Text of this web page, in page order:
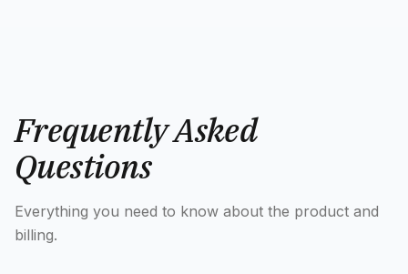
Frequently Asked
Questions
Everything you need to know about the product and
billing.